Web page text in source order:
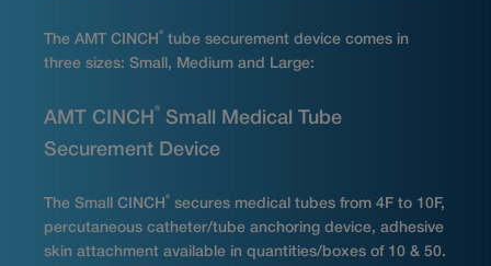
The AMT CINCH ® tube securement device comes in
three sizes: Small, Medium and Large:
AMT CINCH ® Small Medical Tube
Securement Device
The Small CINCH ® secures medical tubes from 4F to 10F,
percutaneous catheter/tube anchoring device, adhesive
skin attachment available in quantities/boxes of 10 & 50.